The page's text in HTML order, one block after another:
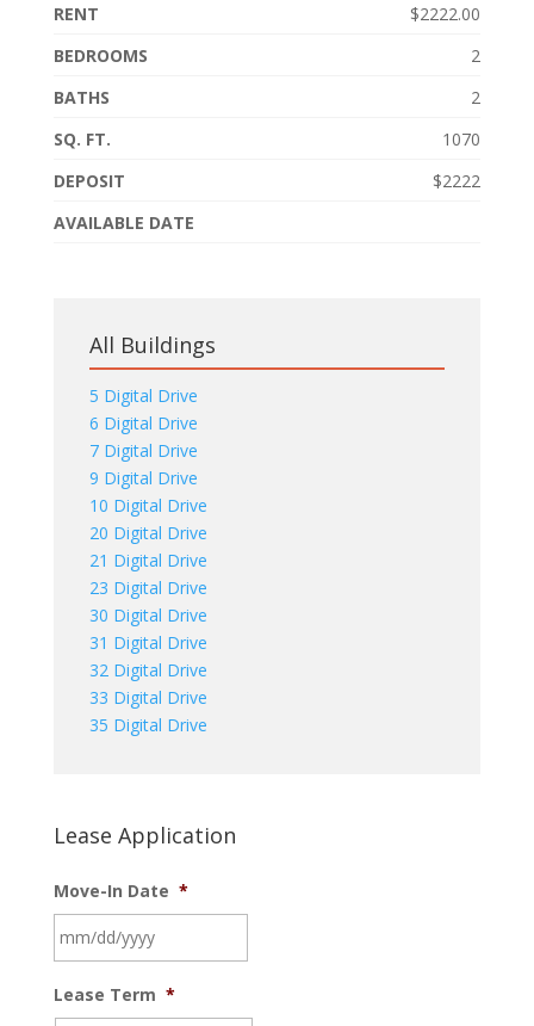
RENT
$2222.00
BEDROOMS
2
BATHS
2
SQ. FT.
1070
DEPOSIT
$2222
AVAILABLE DATE
All Buildings
5 Digital Drive
6 Digital Drive
7 Digital Drive
9 Digital Drive
10 Digital Drive
20 Digital Drive
21 Digital Drive
23 Digital Drive
30 Digital Drive
31 Digital Drive
32 Digital Drive
33 Digital Drive
35 Digital Drive
Lease Application
Move-In Date *
slash
Lease Term *